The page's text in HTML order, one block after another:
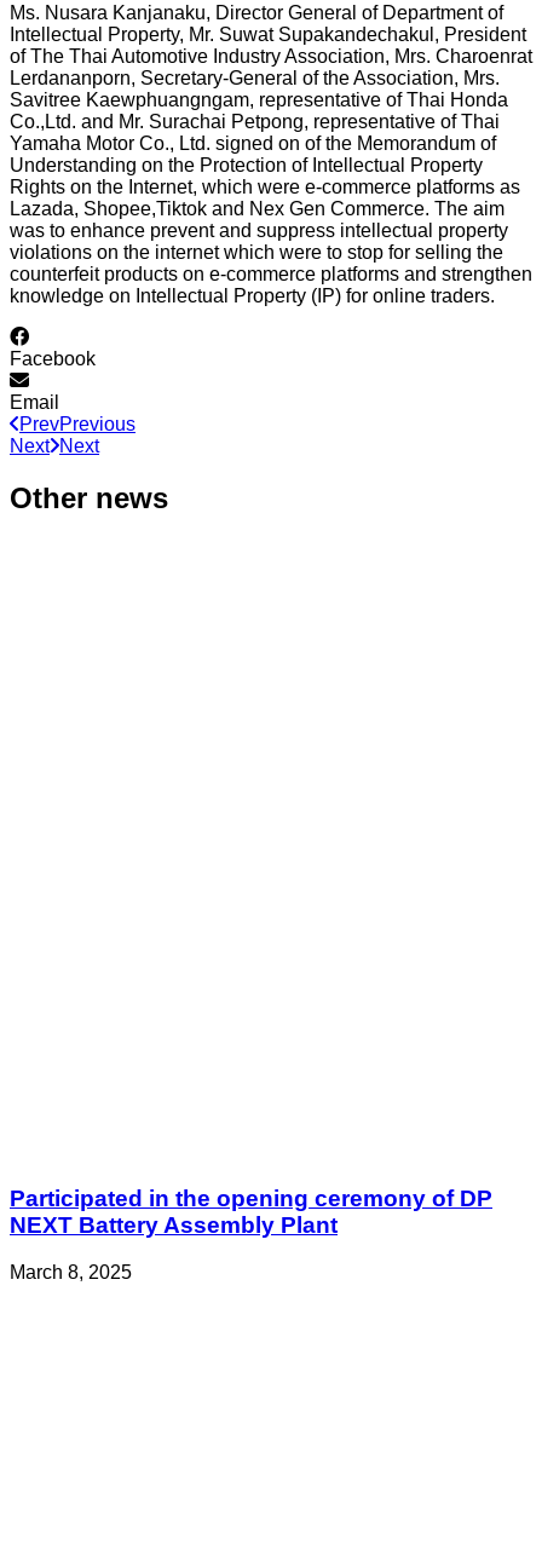
Ms. Nusara Kanjanaku, Director General of Department of
Intellectual Property, Mr. Suwat Supakandechakul, President
of The Thai Automotive Industry Association, Mrs. Charoenrat
Lerdananporn, Secretary-General of the Association, Mrs.
Savitree Kaewphuangngam, representative of Thai Honda
Co.,Ltd. and Mr. Surachai Petpong, representative of Thai
Yamaha Motor Co., Ltd. signed on of the Memorandum of
Understanding on the Protection of Intellectual Property
Rights on the Internet, which were e-commerce platforms as
Lazada, Shopee,Tiktok and Nex Gen Commerce. The aim
was to enhance prevent and suppress intellectual property
violations on the internet which were to stop for selling the
counterfeit products on e-commerce platforms and strengthen
knowledge on Intellectual Property (IP) for online traders.
Facebook
Email
PrevPrevious
Next Next
Other news
Participated in the opening ceremony of DP
NEXT Battery Assembly Plant
March 8, 2025